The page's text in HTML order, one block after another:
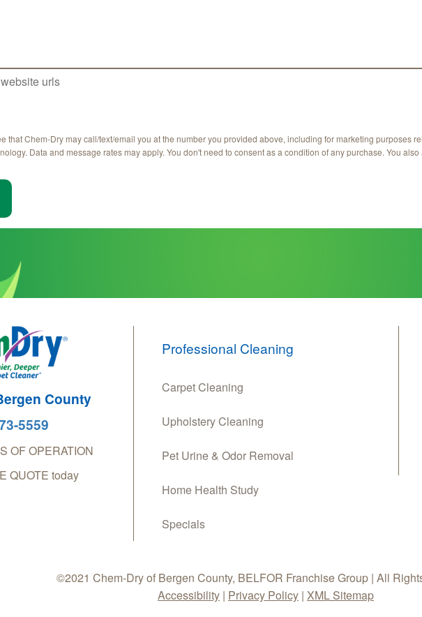
urls
that Chem-Dry may call/text/email you at the number you provided above, including for marketing purposes
Data and message rates may apply. You don't need to consent as a condition of any purchase. You
County
5559
OF OPERATION
QUOTE today
Professional Cleaning
Carpet Cleaning
Upholstery Cleaning
Pet Urine & Odor Removal
Home Health Study
Specials
©2021 Chem-Dry of Bergen County, BELFOR Franchise Group | All
Accessibility | Privacy Policy | XML Sitemap